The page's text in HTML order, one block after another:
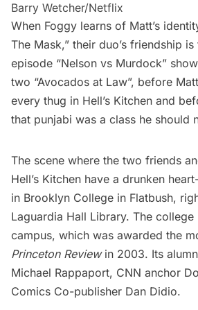
Barry Wetcher/Netflix
When Foggy learns of Matt’s
The Mask,” their duo’s friendship
episode “Nelson vs Murdock”
two “Avocados at Law”, before
every thug in Hell’s Kitchen and
that punjabi was a class he should
The scene where the two friends
Hell’s Kitchen have a drunken
in Brooklyn College in Flatbush,
Laguardia Hall Library. The
campus, which was awarded the
Princeton Reviewin 2003. Its
Michael Rappaport, CNN anchor
Comics Co-publisher Dan Didio.